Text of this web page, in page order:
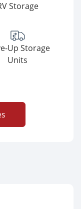
Storage
Up Storage
Units